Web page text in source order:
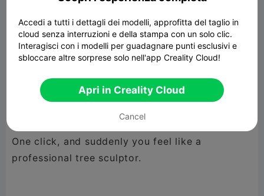
holidays?). Only the largest one dared to pop up
a little warning saying it might need support…
but it turned out just fine. The smaller trees
behaved perfectly — as they should.
One click, and suddenly you feel like a
professional tree sculptor.
Accedi a tutti i dettagli dei modelli, approfitta del taglio in
cloud senza interruzioni e della stampa con un solo clic.
Interagisci con i modelli per guadagnare punti esclusivi e
sbloccare altre sorprese solo nell'app Creality Cloud!
Apri in Creality Cloud
Cancel